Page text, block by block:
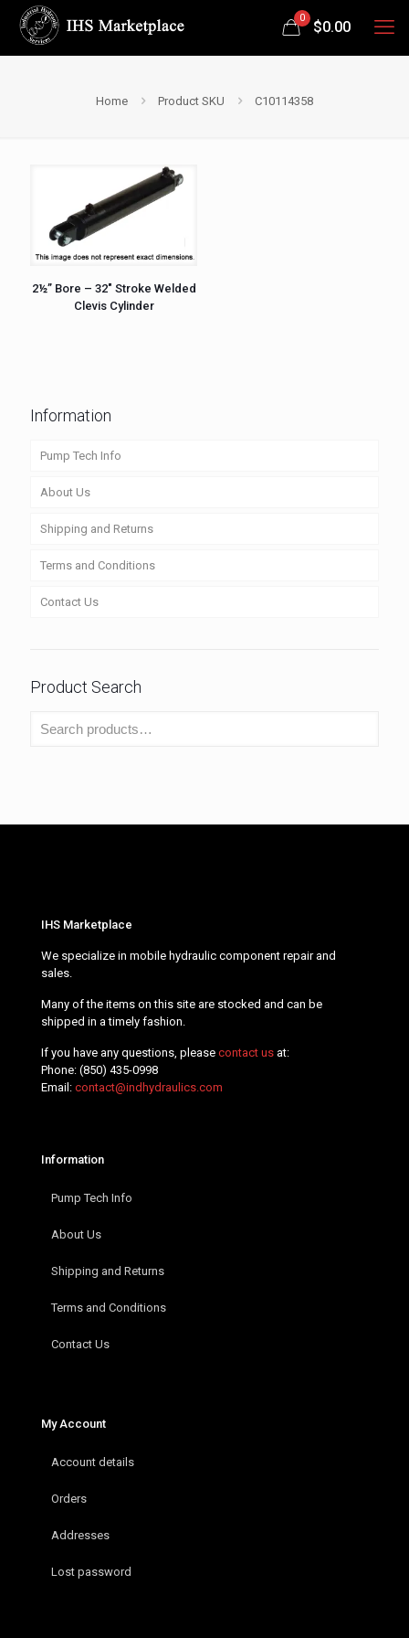
0
$0.00
Home Product SKU C10114358
2½” Bore – 32″ Stroke Welded
Clevis Cylinder
Information
Pump Tech Info
About Us
Shipping and Returns
Terms and Conditions
Contact Us
Product Search
IHS Marketplace
We specialize in mobile hydraulic component repair and
sales.
Many of the items on this site are stocked and can be
shipped in a timely fashion.
If you have any questions, please contact us at:
Phone: (850) 435-0998
Email: contact@indhydraulics.com
Information
Pump Tech Info
About Us
Shipping and Returns
Terms and Conditions
Contact Us
My Account
Account details
Orders
Addresses
Lost password